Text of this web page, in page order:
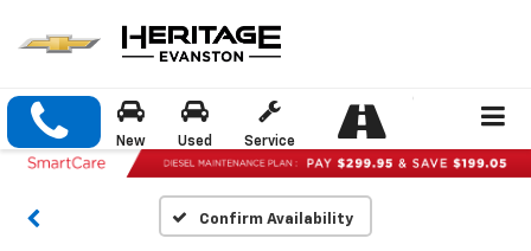
New Used Service
Confirm Availability